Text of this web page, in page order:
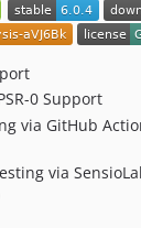
0 Support
via GitHub
via